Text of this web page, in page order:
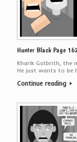
Hunter Black Page
Kharik Golbrith, the
He just wants to be
Continue reading